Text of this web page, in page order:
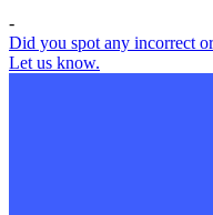
-
Did you spot any incorrect
Let us know.